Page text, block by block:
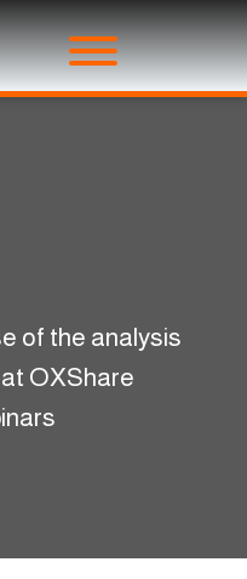
of the analysis
OXShare